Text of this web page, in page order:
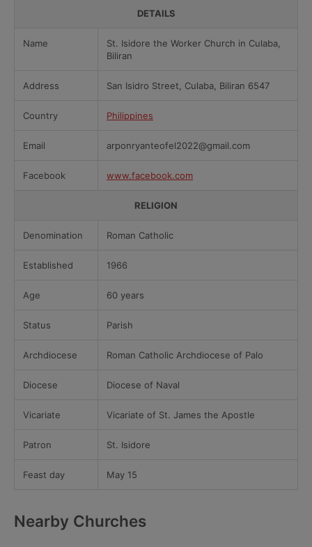
DETAILS
Name
St. Isidore the Worker Church in Culaba,
Biliran
Address San Isidro Street, Culaba, Biliran 6547
Country Philippines
Email arponryanteofel2022@gmail.com
Facebook www.facebook.com
RELIGION
Denomination Roman Catholic
Established 1966
Age 60 years
Status Parish
Archdiocese Roman Catholic Archdiocese of Palo
Diocese Diocese of Naval
Vicariate Vicariate of St. James the Apostle
Patron St. Isidore
Feast day May 15
Nearby Churches